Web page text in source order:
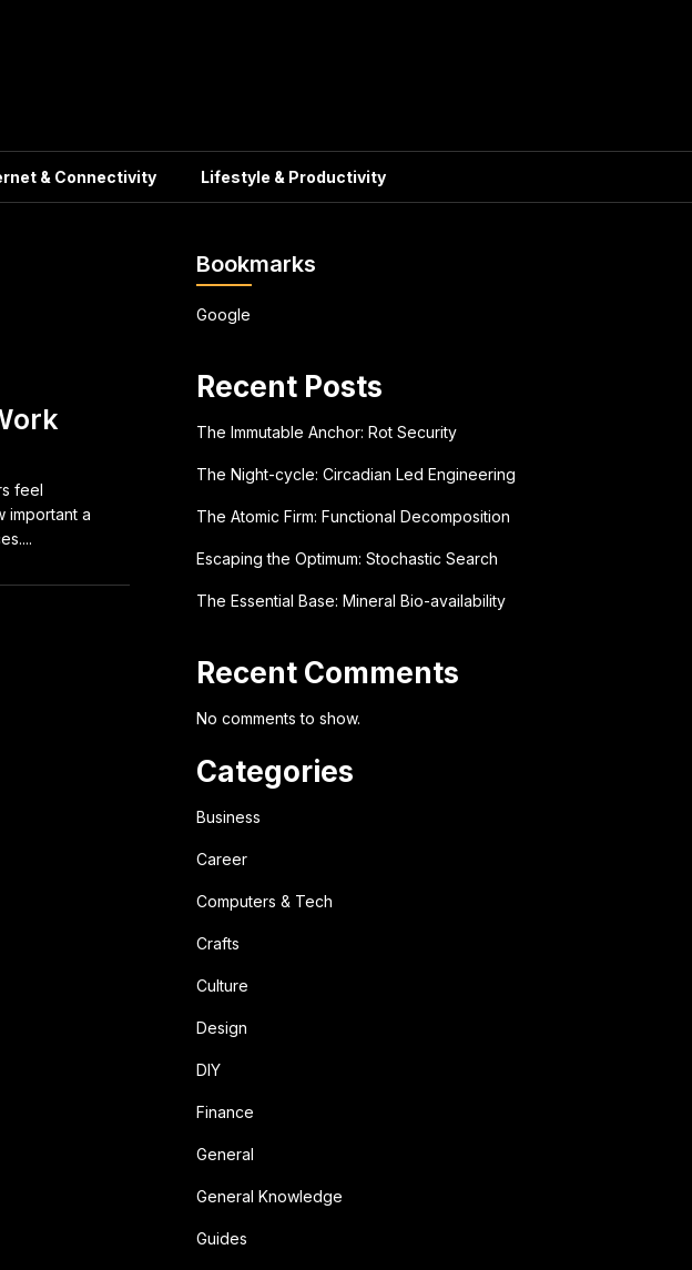
& Connectivity Lifestyle & Productivity
feel
important a
Bookmarks
Google
Recent Posts
The Immutable Anchor: Rot Security
The Night-cycle: Circadian Led Engineering
The Atomic Firm: Functional Decomposition
Escaping the Optimum: Stochastic Search
The Essential Base: Mineral Bio-availability
Recent Comments
No comments to show.
Categories
Business
Career
Computers & Tech
Crafts
Culture
Design
DIY
Finance
General
General Knowledge
Guides